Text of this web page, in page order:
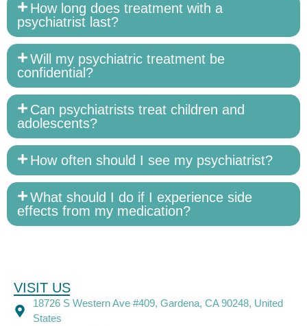
How long does treatment with a
psychiatrist last?
Will my psychiatric treatment be
confidential?
Can psychiatrists treat children and
adolescents?
How often should I see my psychiatrist?
What should I do if I experience side
effects from my medication?
VISIT US
18726 S Western Ave #409, Gardena, CA 90248, United
States